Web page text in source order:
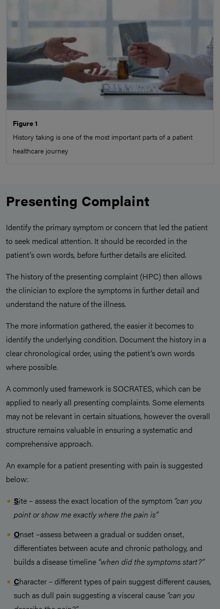
Figure 1
History taking is one of the most important parts of a patient
healthcare journey
Presenting Complaint
Identify the primary symptom or concern that led the patient
to seek medical attention. It should be recorded in the
patient’s own words, before further details are elicited.
The history of the presenting complaint (HPC) then allows
the clinician to explore the symptoms in further detail and
understand the nature of the illness.
The more information gathered, the easier it becomes to
identify the underlying condition. Document the history in a
clear chronological order, using the patient’s own words
where possible.
A commonly used framework is SOCRATES, which can be
applied to nearly all presenting complaints. Some elements
may not be relevant in certain situations, however the overall
structure remains valuable in ensuring a systematic and
comprehensive approach.
An example for a patient presenting with pain is suggested
below:
Site – assess the exact location of the symptom “can you
point or show me exactly where the pain is”
Onset –assess between a gradual or sudden onset,
differentiates between acute and chronic pathology, and
builds a disease timeline “when did the symptoms start?”
Character – different types of pain suggest different causes,
such as dull pain suggesting a visceral cause “can you